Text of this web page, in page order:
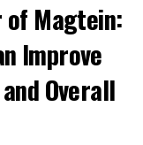
of Magtein:
Improve
Overall